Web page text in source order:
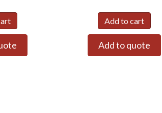
Add to cart
Add to quote